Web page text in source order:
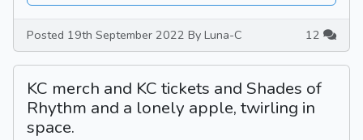
Posted 19th September 2022 By Luna-C 12
KC merch and KC tickets and Shades of
Rhythm and a lonely apple, twirling in
space.